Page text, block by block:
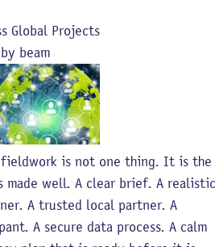
Global Projects
by beam
is not one thing. It is the
made well. A clear brief. A realistic
A trusted local partner. A
A secure data process. A calm